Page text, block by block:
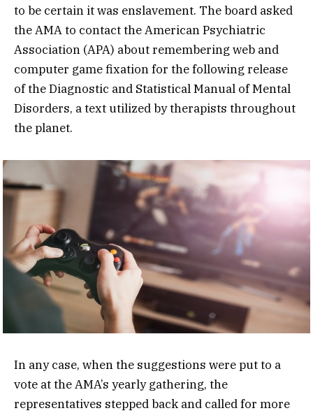
to be certain it was enslavement. The board asked
the AMA to contact the American Psychiatric
Association (APA) about remembering web and
computer game fixation for the following release
of the Diagnostic and Statistical Manual of Mental
Disorders, a text utilized by therapists throughout
the planet.
In any case, when the suggestions were put to a
vote at the AMA’s yearly gathering, the
representatives stepped back and called for more